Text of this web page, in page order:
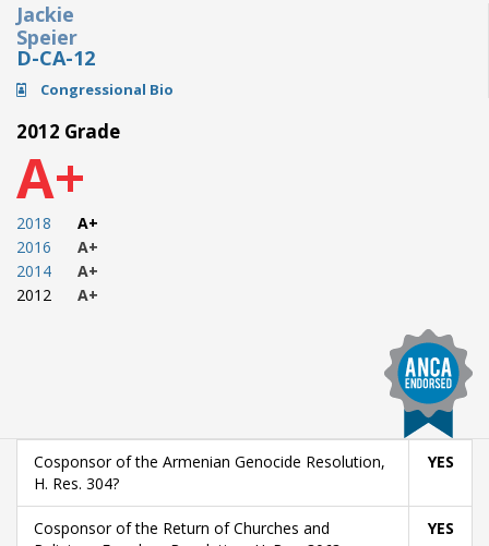
Jackie
Speier
D-CA-12
Congressional Bio
2012 Grade
A+
2018
2016
2014
2012
A+
A+
A+
A+
Cosponsor of the Armenian Genocide Resolution,
H. Res. 304?
YES
Cosponsor of the Return of Churches and
YES